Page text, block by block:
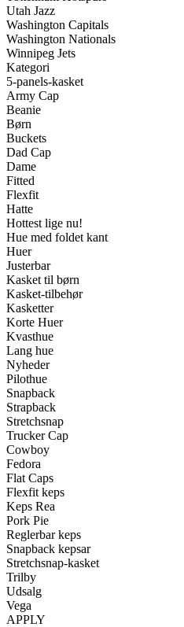
Utah Jazz
Washington Capitals
Washington Nationals
Winnipeg Jets
Kategori
5-panels-kasket
Army Cap
Beanie
Børn
Buckets
Dad Cap
Dame
Fitted
Flexfit
Hatte
Hottest lige nu!
Hue med foldet kant
Huer
Justerbar
Kasket til børn
Kasket-tilbehør
Kasketter
Korte Huer
Kvasthue
Lang hue
Nyheder
Pilothue
Snapback
Strapback
Stretchsnap
Trucker Cap
Cowboy
Fedora
Flat Caps
Flexfit keps
Keps Rea
Pork Pie
Reglerbar keps
Snapback kepsar
Stretchsnap-kasket
Trilby
Udsalg
Vega
APPLY